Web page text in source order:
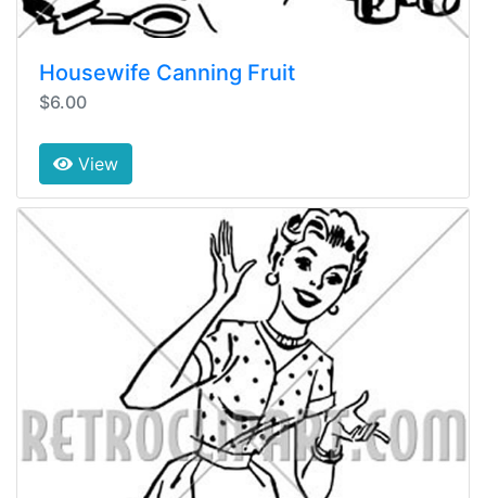
Housewife Canning Fruit
$6.00
View